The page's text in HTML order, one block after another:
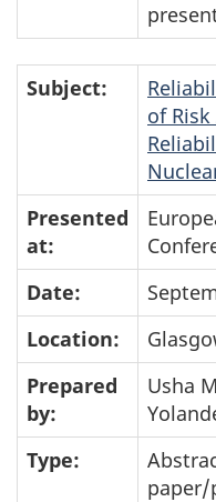
Subject:
of
Presented
at:
Date:
Location:
Prepared
by:
Usha
Type:
paper/